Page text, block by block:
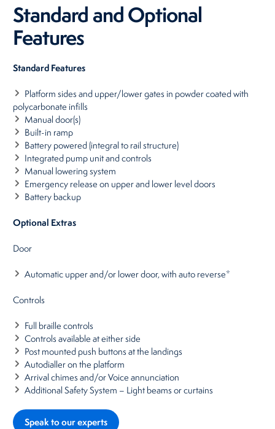
Standard and Optional
Features
Standard Features
Platform sides and upper/lower gates in powder coated with
polycarbonate infills
Manual door(s)
Built-in ramp
Battery powered (integral to rail structure)
Integrated pump unit and controls
Manual lowering system
Emergency release on upper and lower level doors
Battery backup
Optional Extras
Door
Automatic upper and/or lower door, with auto reverse*
Controls
Full braille controls
Controls available at either side
Post mounted push buttons at the landings
Autodialler on the platform
Arrival chimes and/or Voice annunciation
Additional Safety System – Light beams or curtains
Speak to our experts